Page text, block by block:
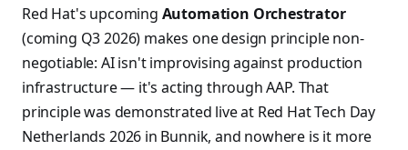
Red Hat's upcoming Automation Orchestrator
(coming Q3 2026) makes one design principle non-
negotiable: AI isn't improvising against production
infrastructure — it's acting through AAP. That
principle was demonstrated live at Red Hat Tech Day
Netherlands 2026 in Bunnik, and nowhere is it more